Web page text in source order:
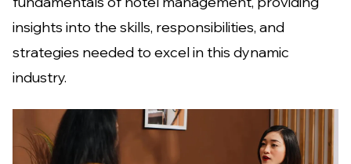
insights into the skills, responsibilities, and
strategies needed to excel in this dynamic
industry.